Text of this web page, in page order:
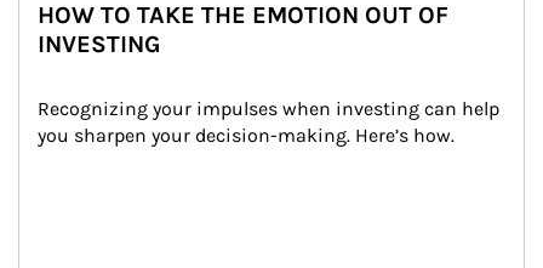
HOW TO TAKE THE EMOTION OUT OF
INVESTING
Recognizing your impulses when investing can help
you sharpen your decision-making. Here’s how.